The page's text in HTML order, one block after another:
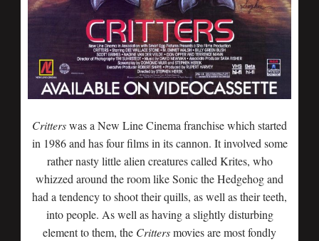
Critterswas a New Line Cinema franchise which started
in 1986 and has four films in its cannon. It involved some
rather nasty little alien creatures called Krites, who
whizzed around the room like Sonic the Hedgehog and
had a tendency to shoot their quills, as well as their teeth,
into people. As well as having a slightly disturbing
element to them, the Crittersmovies are most fondly